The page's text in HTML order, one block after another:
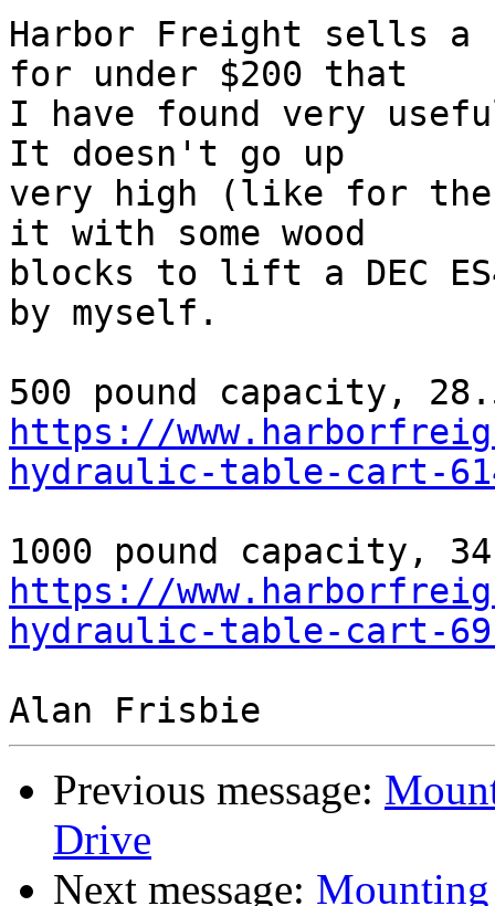
Harbor Freight sells
for under $200 that
I have found very
It doesn't go up
very high (like for
it with some wood
blocks to lift a DEC
by myself.
https://
hydraulic-table-cart-
https://
hydraulic-table-cart-
Previous message:
Drive
Next message: